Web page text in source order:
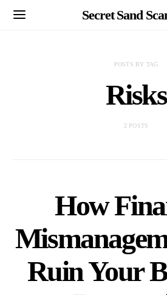
Secret Sand
POSTS BY TAG
Risks
2 POSTS
How
Ruin Your